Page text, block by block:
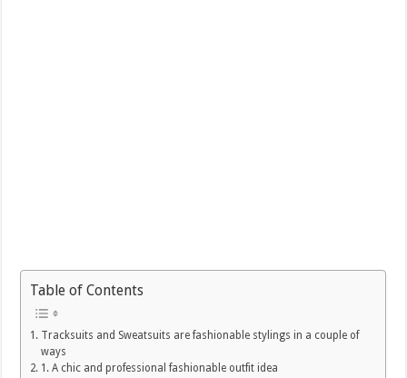
Table of Contents
Tracksuits and Sweatsuits are fashionable stylings in a couple of
ways
1. A chic and professional fashionable outfit idea